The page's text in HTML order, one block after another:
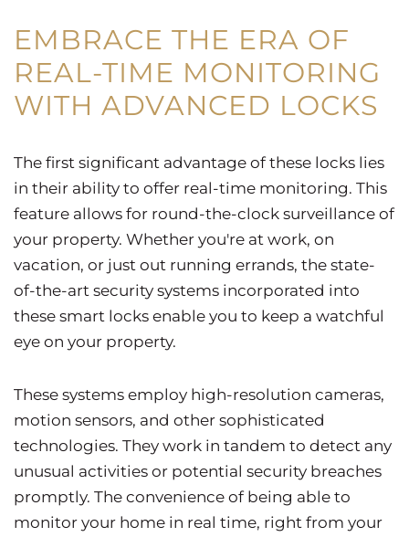
EMBRACE THE ERA OF
REAL-TIME MONITORING
WITH ADVANCED LOCKS
The first significant advantage of these locks lies
in their ability to offer real-time monitoring. This
feature allows for round-the-clock surveillance of
your property. Whether you're at work, on
vacation, or just out running errands, the state-
of-the-art security systems incorporated into
these smart locks enable you to keep a watchful
eye on your property.
These systems employ high-resolution cameras,
motion sensors, and other sophisticated
technologies. They work in tandem to detect any
unusual activities or potential security breaches
promptly. The convenience of being able to
monitor your home in real time, right from your